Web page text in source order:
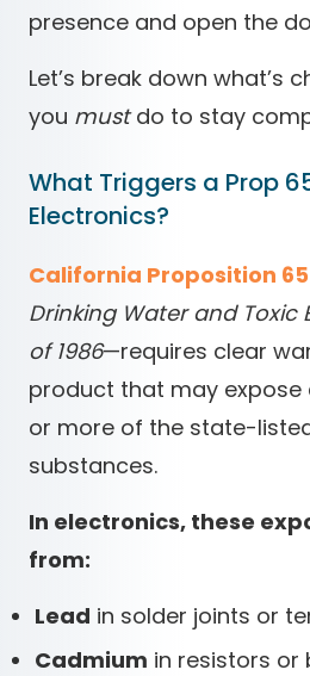
presence and open the
Let’s break down what’s
you mustdo to stay
What Triggers a Prop
Electronics?
California Proposition 65
Drinking Water and Toxic
of 1986—requires clear
product that may expose
or more of the state-
substances.
In electronics, these
from:
Lead in solder joints or
Cadmium in resistors